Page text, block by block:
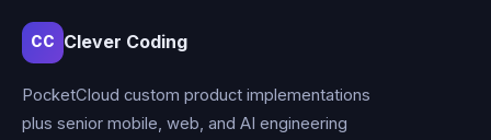
CC Clever Coding
PocketCloud custom product implementations
plus senior mobile, web, and AI engineering